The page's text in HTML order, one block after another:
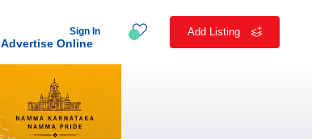
Add Listing
Sign In
Advertise Online